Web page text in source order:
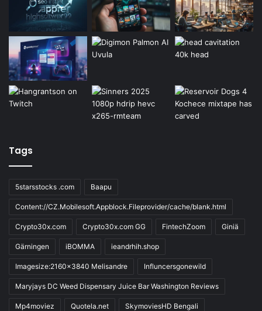
Tags
5starsstocks .com Baapu
Content://CZ.Mobilesoft.Appblock.Fileprovider/cache/blank.html
Crypto30x.com Crypto30x.com GG FintechZoom Giniä
Gärningen iBOMMA ieandrhih.shop
Imagesize:2160x3840 Melisandre Influncersgonewild
Maryjays DC Weed Dispensary Juice Bar Washington Reviews
Mp4moviez Quotela.net SkymoviesHD Bengali